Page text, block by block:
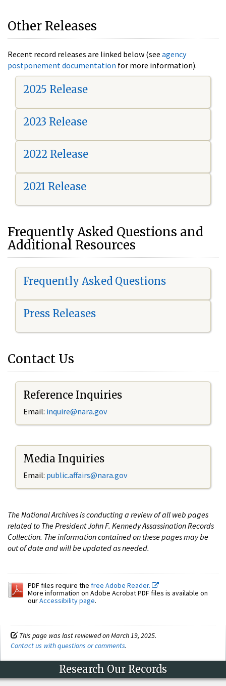
Other Releases
Recent record releases are linked below (see agency
postponement documentation for more information).
2025 Release
2023 Release
2022 Release
2021 Release
Frequently Asked Questions and
Additional Resources
Frequently Asked Questions
Press Releases
Contact Us
Reference Inquiries
Email: inquire@nara.gov
Media Inquiries
Email: public.affairs@nara.gov
The National Archives is conducting a review of all web pages
related to The President John F. Kennedy Assassination Records
Collection. The information contained on these pages may be
out of date and will be updated as needed.
PDF files require the free Adobe Reader.
More information on Adobe Acrobat PDF files is available on
ourAccessibility page.
This page was last reviewed on March 19, 2025.
Contact us with questions or comments.
Research Our Records